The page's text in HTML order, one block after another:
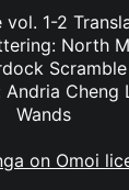
vol. 1-2
North
Cheng
Wands
on Omoi